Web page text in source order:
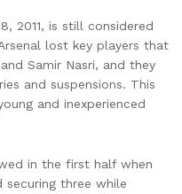
2011, is still considered
lost key players that
Samir Nasri, and they
and suspensions. This
and inexperienced
in the first half when
three while